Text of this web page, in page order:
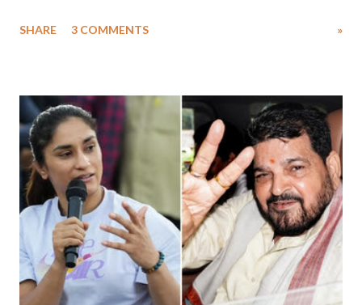
much like the disrobing of Draupadi in the royal court. This includes
India's Parliament to "Surpanakha's laugh"; and using a vulgar address
like "Didi O Didi" for a Chief Minister who holds a respected position
in a democracy—along with every other such remark. In the 79-year
history of independent India, you are better placed than anyone to say
which Prime Minister has used such language against women.
SHARE 3 COMMENTS »